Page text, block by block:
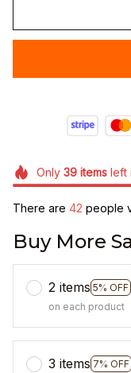
Only 39itemsleft
There are 42 people
Buy More
2 items 5% OFF
on each product
3 items 7% OFF